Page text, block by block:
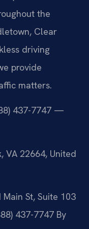
the
Clear
driving
provide
matters.
437-7747 —
VA 22664, United
Main St, Suite 103
437-7747 By